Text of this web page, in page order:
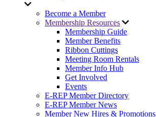
Become a Member
Membership Resources
Membership Guide
Member Benefits
Ribbon Cuttings
Meeting Room Rentals
Member Info Hub
Get Involved
Events
E-REP Member Directory
E-REP Member News
Member New Hires & Promotions